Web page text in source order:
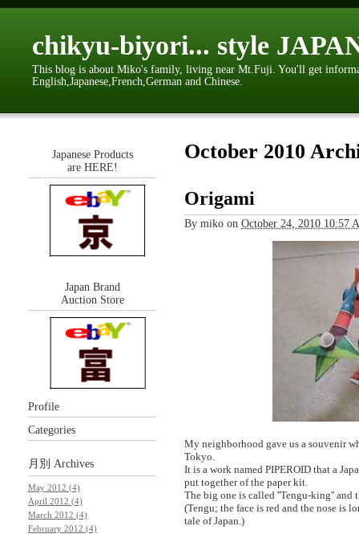
chikyu-biyori... style
This blog is about Miko's family, living near Mt.Fuji. You'll get
English,Japanese,French,German and Chinese.
October 2010
Origami
By miko on October 24, 2010 10:57
My neighborhood gave us a souvenir
Tokyo.
It is a work named PIPEROID that a
put together of the paper kit.
The big one is called ''Tengu-king'' and
(Tengu; the face is red and the nose is
tale of Japan.)
Japanese Products
are HERE!
Japan Brand
Auction Store
Profile
Categories
月別 Archives
May 2012 (4)
April 2012 (4)
March 2012 (4)
February 2012 (4)